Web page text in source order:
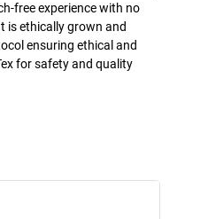
free experience with no
is ethically grown and
ensuring ethical and
for safety and quality